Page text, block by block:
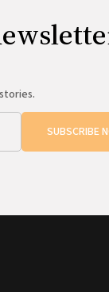
SUBSCRIBE